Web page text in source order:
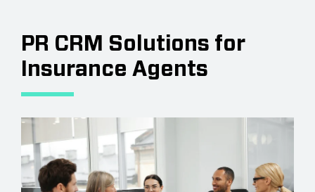
PR CRM Solutions for
Insurance Agents